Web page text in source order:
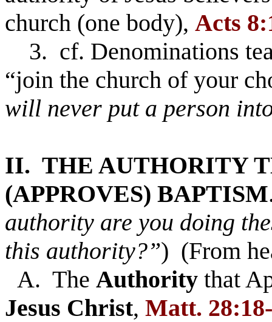
church (one body), Acts
3. cf. Denominations
“join the church of your
will never put a person
II. THE AUTHORITY
(APPROVES) BAPTISM
authority are you doing
this authority?”) (From
A. The Authority that
Jesus Christ, Matt.